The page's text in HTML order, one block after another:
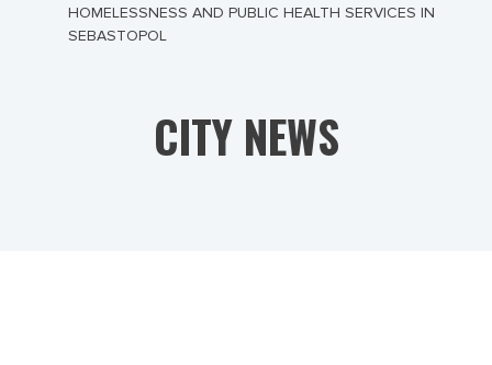
HOMELESSNESS AND PUBLIC HEALTH SERVICES IN
SEBASTOPOL
CITY NEWS